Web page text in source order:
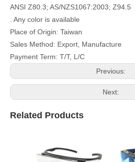
ANSI Z80.3; AS/NZS1067:2003; Z94.5
. Any color is available
Place of Origin: Taiwan
Sales Method: Export, Manufacture
Payment Term: T/T, L/C
Previous:
Next:
Related Products